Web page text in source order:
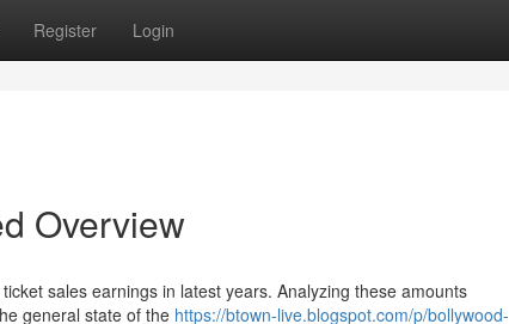
Register Login
Overview
sales earnings in latest years. Analyzing these amounts
general state of the https://btown-live.blogspot.com/p/bollywood-